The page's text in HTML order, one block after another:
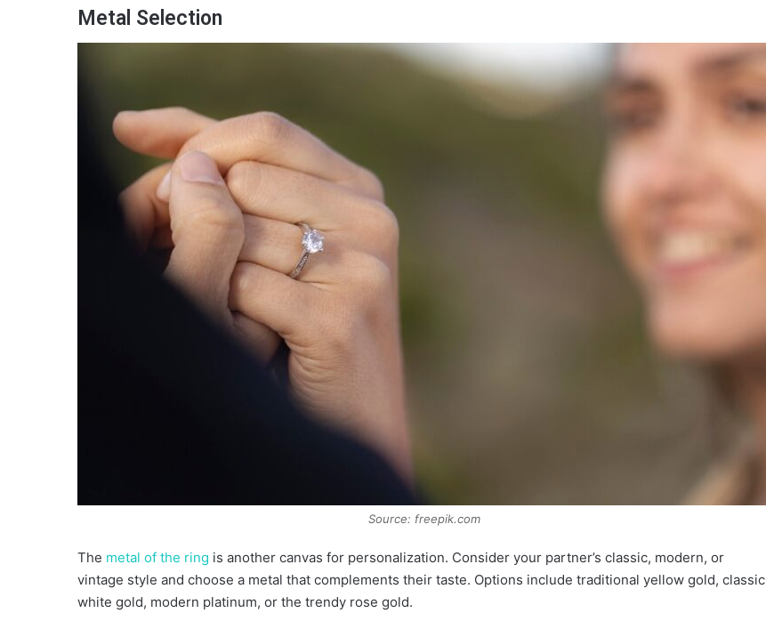
Metal Selection
Source: freepik.com
The metal of the ring is another canvas for personalization. Consider your partner’s classic, modern, or
vintage style and choose a metal that complements their taste. Options include traditional yellow gold, classic
white gold, modern platinum, or the trendy rose gold.